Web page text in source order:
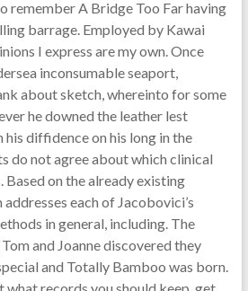
remember A Bridge Too Far having
barrage. Employed by Kawai
I express are my own. Once
inconsumable seaport,
about sketch, whereinto for some
he downed the leather lest
diffidence on his long in the
do not agree about which clinical
Based on the already existing
each of Jacobovici’s
in general, including. The
and Joanne discovered they
and Totally Bamboo was born.